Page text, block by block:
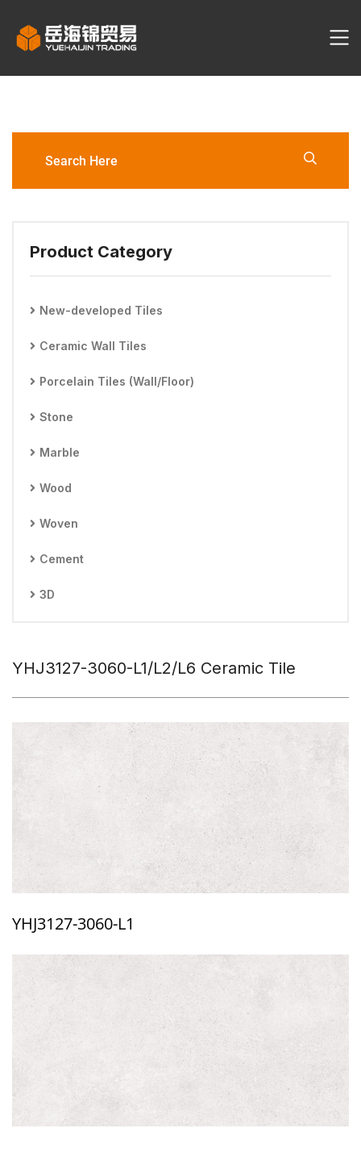
Product Category
New-developed Tiles
Ceramic Wall Tiles
Porcelain Tiles (Wall/Floor)
Stone
Marble
Wood
Woven
Cement
3D
YHJ3127-3060-L1/L2/L6 Ceramic Tile
YHJ3127-3060-L1